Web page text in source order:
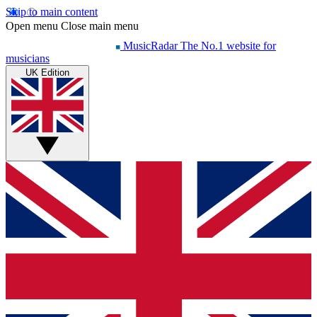
Skip to main content
Open menu Close main menu
MusicRadar The No.1 website for
musicians
UK Edition